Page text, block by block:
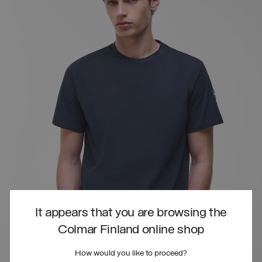
It appears that you are browsing the
Colmar Finland online shop
How would you like to proceed?